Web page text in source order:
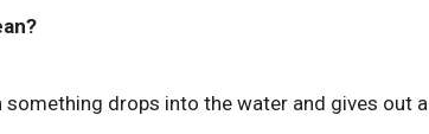
drops into the water and gives out a